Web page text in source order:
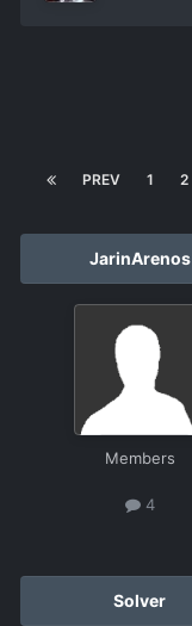
PREV 1 2
JarinArenos
Members
4
Solver